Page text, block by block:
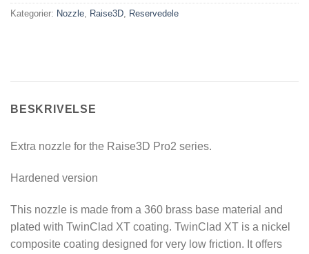
Kategorier: Nozzle, Raise3D, Reservedele
BESKRIVELSE
Extra nozzle for the Raise3D Pro2 series.
Hardened version
This nozzle is made from a 360 brass base material and
plated with TwinClad XT coating. TwinClad XT is a nickel
composite coating designed for very low friction. It offers